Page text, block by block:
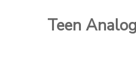
Teen
DOCUMENT CENTER